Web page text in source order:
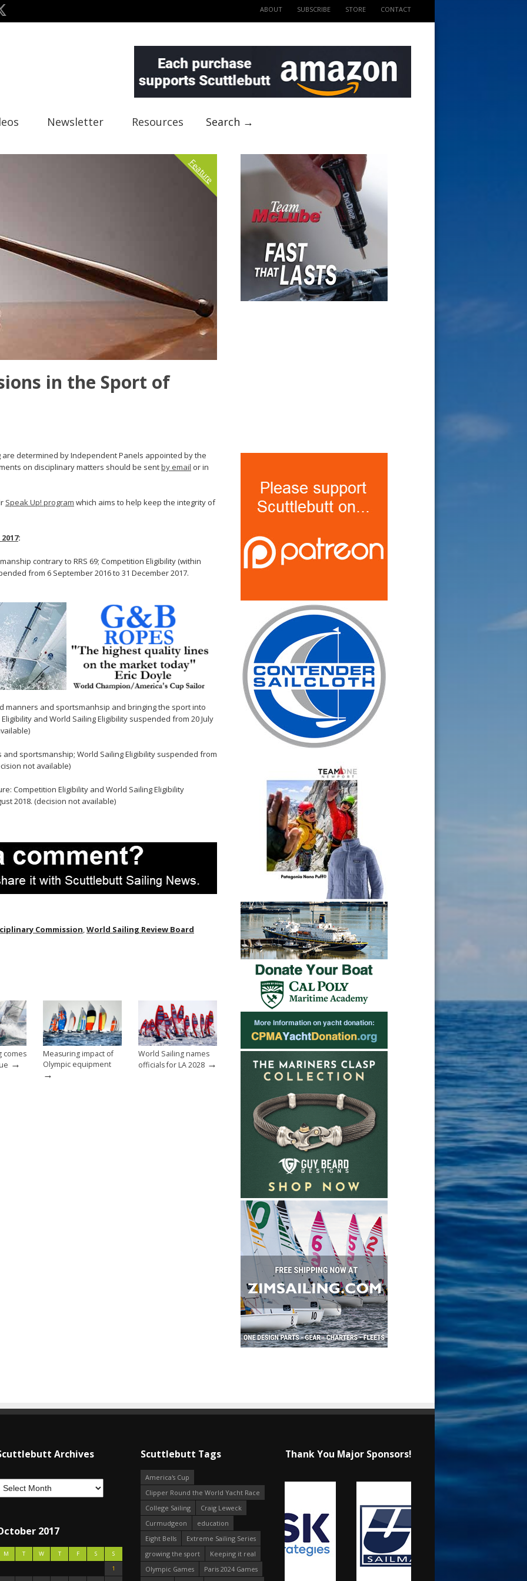
ABOUT SUBSCRIBE STORE CONTACT
Newsletter Resources Search →
Feature
in the Sport of
determined by Independent Panels appointed by the
on disciplinary matters should be sentby email or in
Speak Up! program which aims to help keep the integrity of
:
contrary to RRS 69; Competition Eligibility (within
from 6 September 2016 to 31 December 2017.
manners and sportsmanhsip and bringing the sport into
and World Sailing Eligibility suspended from 20 July
and sportsmanship; World Sailing Eligibility suspended from
not available)
Competition Eligibility and World Sailing Eligibility
2018. (decision not available)
Commission,World Sailing Review Board
comes
→
Measuring impact of
Olympic equipment
→
World Sailing names
officials for LA 2028 →
Archives
2017
M T W T F S
S
1
Scuttlebutt Tags
America's Cup
Clipper Round the World Yacht Race
College Sailing
Craig Leweck
Curmudgeon
education
Eight Bells
Extreme Sailing Series
growing the sport
Keeping it real
Olympic Games
Paris 2024 Games
Thank You Major Sponsors!